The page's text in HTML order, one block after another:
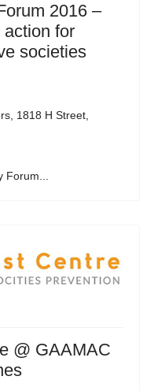
2016 –
action for
societies
1818 H Street,
@ GAAMAC